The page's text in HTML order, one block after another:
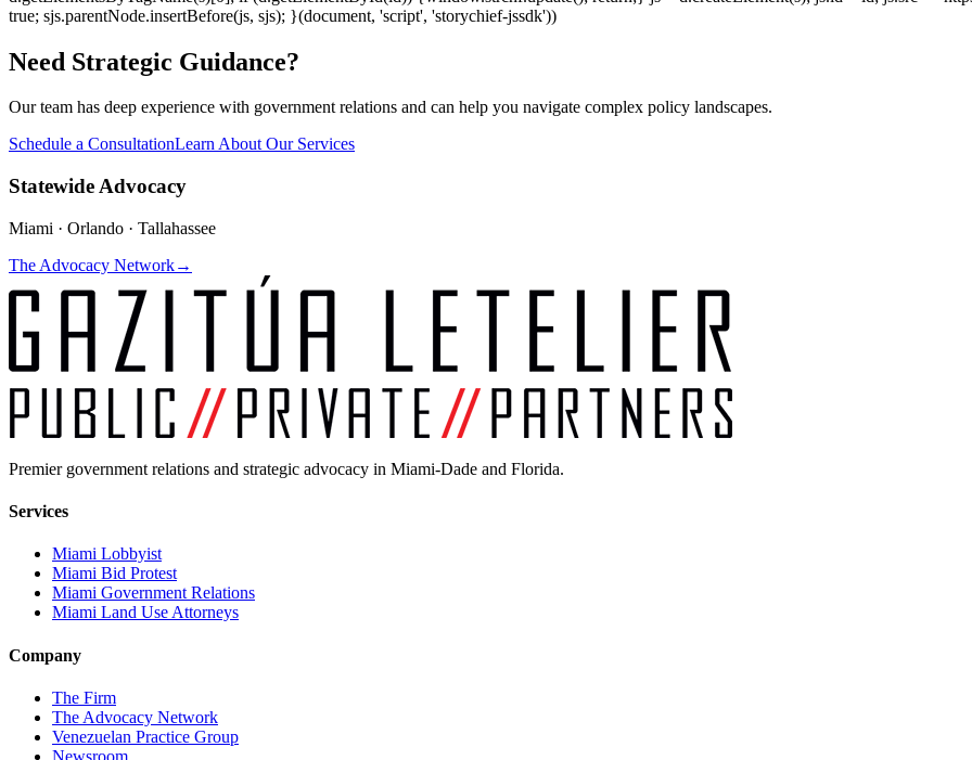
true; sjs.parentNode.insertBefore(js, sjs); }(document, 'script', 'storychief-jssdk'))
Need Strategic Guidance?
Our team has deep experience with government relations and can help you navigate complex policy landscapes.
Schedule a ConsultationLearn About Our Services
Statewide Advocacy
Miami · Orlando · Tallahassee
The Advocacy Network→
Premier government relations and strategic advocacy in Miami-Dade and Florida.
Services
Miami Lobbyist
Miami Bid Protest
Miami Government Relations
Miami Land Use Attorneys
Company
The Firm
The Advocacy Network
Venezuelan Practice Group
Newsroom